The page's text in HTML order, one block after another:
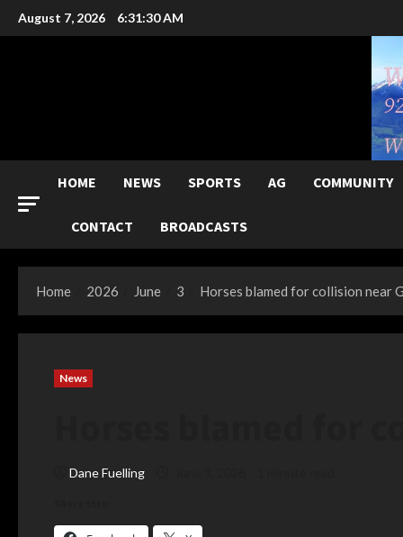
Skip
to
August 7, 2026 6:31:31 AM
HOME NEWS SPORTS AG COMMUNITY
CONTACT BROADCASTS
Home 2026 June 3 Horses blamed for collision near
News
Dane Fuelling